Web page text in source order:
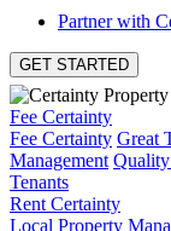
Partner with
GET STARTED
Fee Certainty
Fee Certainty Great
Management
Tenants
Rent Certainty
Local Property